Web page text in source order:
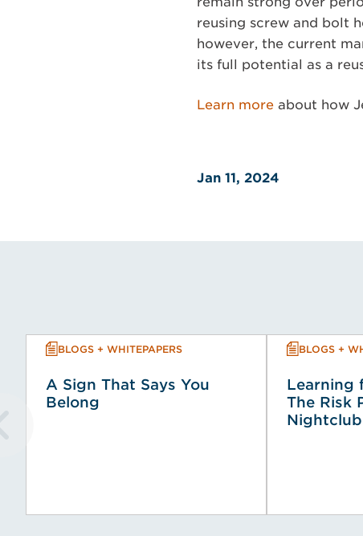
reusing screw and bolt
however, the current
its full potential as a
Learn more about how
Jan 11, 2024
BLOGS + WHITEPAPERS
A Sign That Says You
Belong
BLOGS +
Learning
The Risk